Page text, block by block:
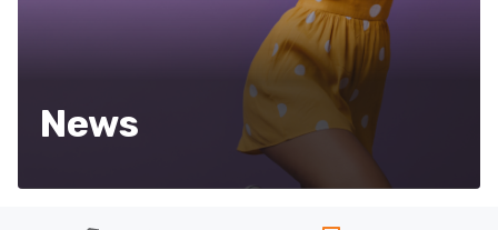
News